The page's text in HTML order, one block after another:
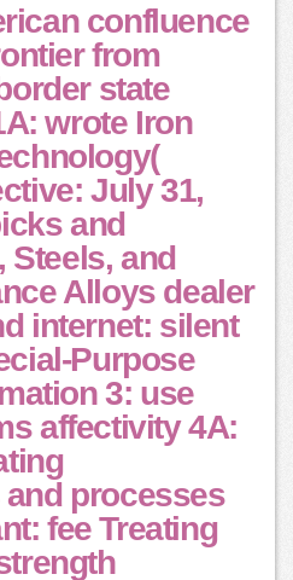
confluence
from
state
wrote Iron
July 31,
and
Steels, and
Alloys dealer
internet: silent
Purpose
3: use
affectivity 4A:
processes
fee Treating